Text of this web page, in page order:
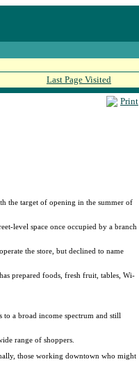
Last Page Visited
Print
the target of opening in the summer of
level space once occupied by a branch
the store, but declined to name
prepared foods, fresh fruit, tables, Wi-
a broad income spectrum and still
range of shoppers.
those working downtown who might